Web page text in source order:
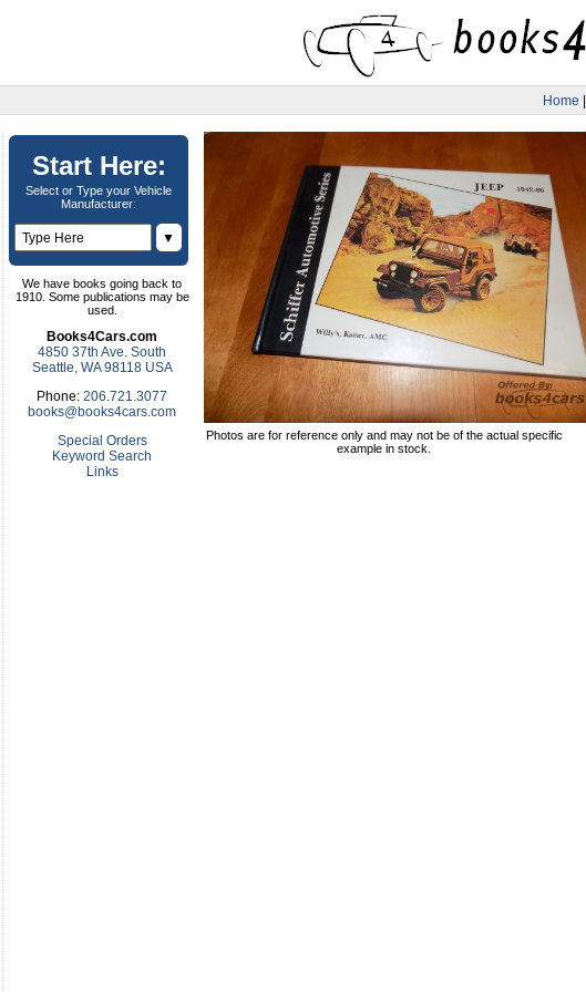
Home |
Start Here:
Select or Type your Vehicle
Manufacturer:
▼
We have books going back to
1910. Some publications may be
used.
Books4Cars.com
4850 37th Ave. South
Seattle, WA 98118 USA
Phone: 206.721.3077
books@books4cars.com
Special Orders
Keyword Search
Links
Photos are for reference only and may not be of the actual specific
example in stock.